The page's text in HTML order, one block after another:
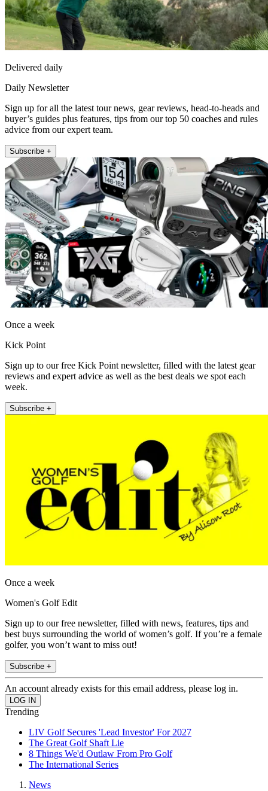
Delivered daily
Daily Newsletter
Sign up for all the latest tour news, gear reviews, head-to-heads and
buyer’s guides plus features, tips from our top 50 coaches and rules
advice from our expert team.
Subscribe +
Once a week
Kick Point
Sign up to our free Kick Point newsletter, filled with the latest gear
reviews and expert advice as well as the best deals we spot each
week.
Subscribe +
Once a week
Women's Golf Edit
Sign up to our free newsletter, filled with news, features, tips and
best buys surrounding the world of women’s golf. If you’re a female
golfer, you won’t want to miss out!
Subscribe +
An account already exists for this email address, please log in.
Trending
LIV Golf Secures 'Lead Investor' For 2027
The Great Golf Shaft Lie
8 Things We'd Outlaw From Pro Golf
The International Series
News